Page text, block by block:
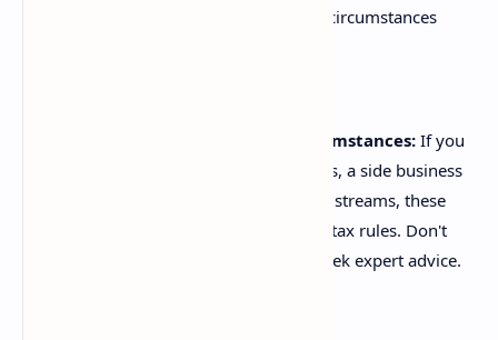
deductions linked to your specific circumstances
Understand Your Specific Circumstances: If you
have investments, rental properties, a side business
(gig economy), or unusual income streams, these
often come with specific, complex tax rules. Don't
assume; research thoroughly or seek expert advice.